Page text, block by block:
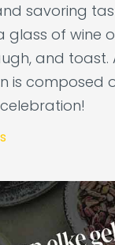
savoring
glass of wine
and toast.
is composed